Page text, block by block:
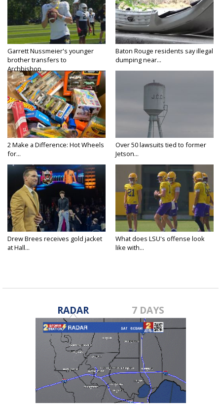
Garrett Nussmeier's younger
brother transfers to
Archbishop...
Baton Rouge residents say illegal
dumping near...
2 Make a Difference: Hot Wheels
for...
Over 50 lawsuits tied to former
Jetson...
Drew Brees receives gold jacket
at Hall...
What does LSU's offense look
like with...
RADAR 7 DAYS